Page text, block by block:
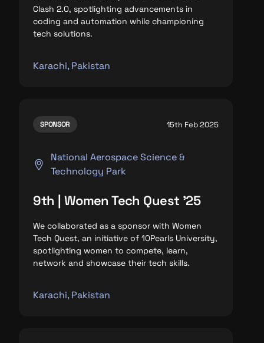
Clash 2.0, spotlighting advancements in
coding and automation while championing
tech solutions.
Karachi, Pakistan
SPONSOR 15th Feb 2025
National Aerospace Science &
Technology Park
9th | Women Tech Quest '25
We collaborated as a sponsor with Women
Tech Quest, an initiative of 10Pearls University,
spotlightingwomen to compete, learn,
network and showcase their tech skills.
Karachi, Pakistan